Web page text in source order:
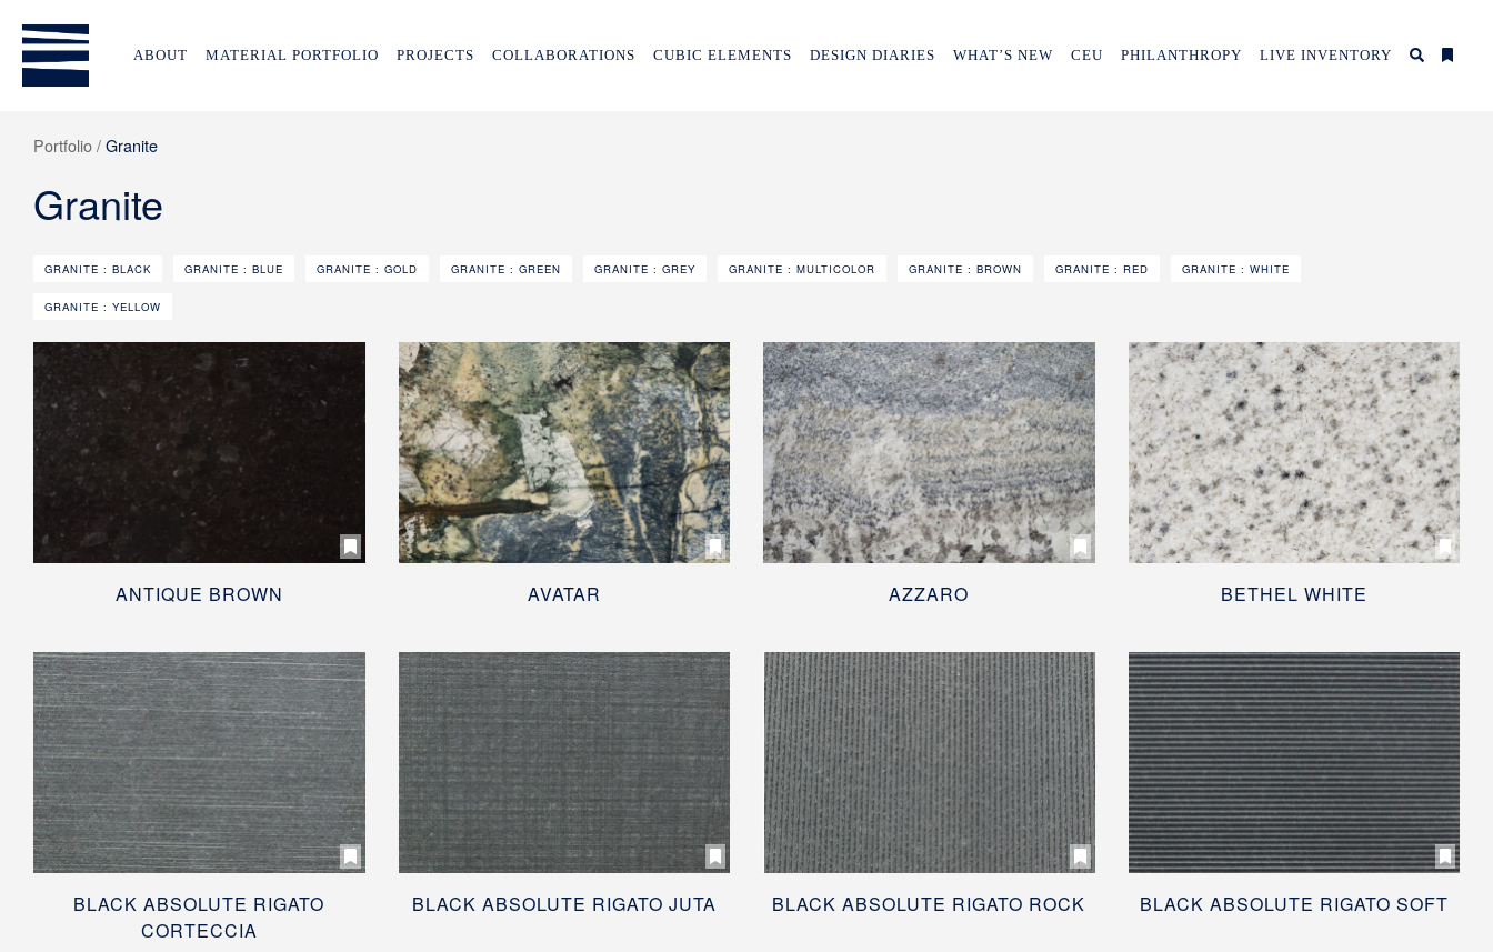
ABOUT MATERIAL PORTFOLIO PROJECTS COLLABORATIONS CUBIC ELEMENTS DESIGN DIARIES WHAT’S NEW CEU PHILANTHROPY LIVE INVENTORY
Portfolio /Granite
Granite
GRANITE : BLACK GRANITE : BLUE GRANITE : GOLD GRANITE : GREEN GRANITE : GREY GRANITE : MULTICOLOR GRANITE : BROWN GRANITE : RED GRANITE : WHITE
GRANITE : YELLOW
ANTIQUE BROWN AVATAR AZZARO BETHEL WHITE
BLACK ABSOLUTE RIGATO
CORTECCIA
BLACK ABSOLUTE RIGATO JUTA BLACK ABSOLUTE RIGATO ROCK BLACK ABSOLUTE RIGATO SOFT